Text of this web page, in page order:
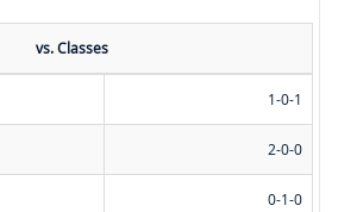
vs. Classes
1-0-1
2-0-0
0-1-0